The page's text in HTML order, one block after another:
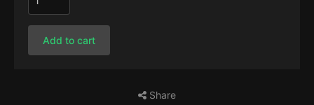
Add to cart
Share